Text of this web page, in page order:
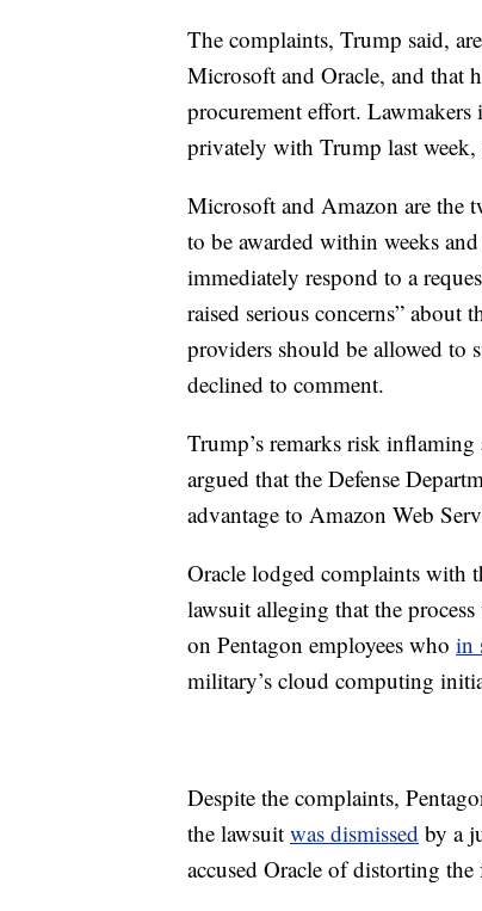
The complaints, Trump said,
Microsoft and Oracle, and that
procurement effort.
privately with Trump last week,
Microsoft and Amazon are the
to be awarded within weeks
immediately respond to a
raised serious concerns” about
providers should be allowed to
declined to comment.
Trump’s remarks risk inflaming
argued that the Defense
advantage to Amazon Web
Oracle lodged complaints with
lawsuit alleging that the
on Pentagon employees who in
military’s cloud computing
Despite the complaints,
the lawsuit was dismissed by a
accused Oracle of distorting the